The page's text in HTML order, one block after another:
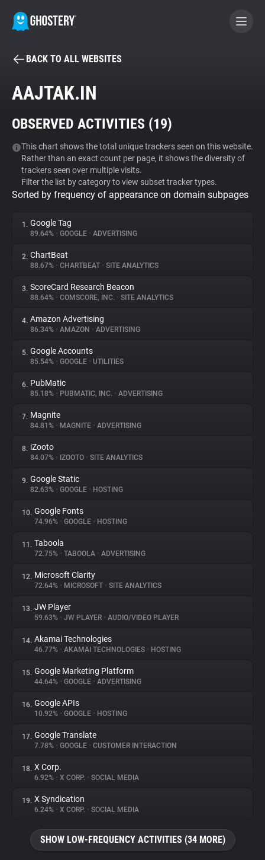
BECOME A CONTRIBUTOR
Tracker & Ad Blocker
WhoTracks.Me
Privacy Digest
About
Trackers
Websites
Explorer
Tracking Reach
BACK TO ALL WEBSITES
AAJTAK.IN
OBSERVED ACTIVITIES (19)
This chart shows the total unique trackers seen on this website.
Rather than an exact count per page, it shows the diversity of
trackers seen over multiple visits.
Filter the list by category to view subset tracker types.
Sorted by frequency of appearance on domain subpages
1. Google Tag
89.64% • GOOGLE • ADVERTISING
2. ChartBeat
88.67% • CHARTBEAT • SITE ANALYTICS
3. ScoreCard Research Beacon
88.64% • COMSCORE, INC. • SITE ANALYTICS
4. Amazon Advertising
86.34% • AMAZON • ADVERTISING
5. Google Accounts
85.54% • GOOGLE • UTILITIES
6. PubMatic
85.18% • PUBMATIC, INC. • ADVERTISING
7. Magnite
84.81% • MAGNITE • ADVERTISING
8. iZooto
84.07% • IZOOTO • SITE ANALYTICS
9. Google Static
82.63% • GOOGLE • HOSTING
10. Google Fonts
74.96% • GOOGLE • HOSTING
11. Taboola
72.75% • TABOOLA • ADVERTISING
12. Microsoft Clarity
72.64% • MICROSOFT • SITE ANALYTICS
13. JW Player
59.63% • JW PLAYER • AUDIO/VIDEO PLAYER
14. Akamai Technologies
46.77% • AKAMAI TECHNOLOGIES • HOSTING
15. Google Marketing Platform
44.64% • GOOGLE • ADVERTISING
16. Google APIs
10.92% • GOOGLE • HOSTING
17. Google Translate
7.78% • GOOGLE • CUSTOMER INTERACTION
18. X Corp.
6.92% • X CORP. • SOCIAL MEDIA
19. X Syndication
6.24% • X CORP. • SOCIAL MEDIA
SHOW LOW-FREQUENCY ACTIVITIES (34 MORE)